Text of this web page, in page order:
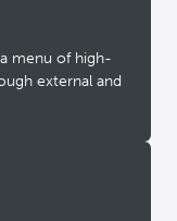
menu of high-
external and